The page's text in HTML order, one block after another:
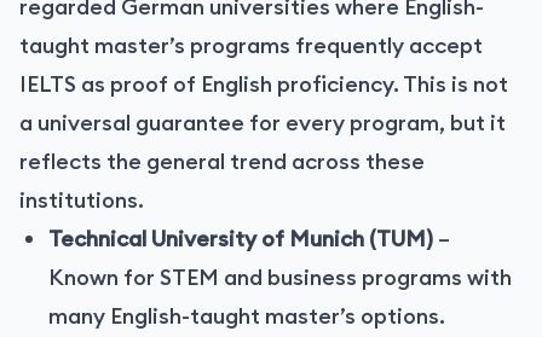
regarded German universities where English-
taught master’s programs frequently accept
IELTS as proof of English proficiency. This is not
a universal guarantee for every program, but it
reflects the general trend across these
institutions.
Technical University of Munich (TUM) –
Known for STEM and business programs with
many English-taught master’s options.